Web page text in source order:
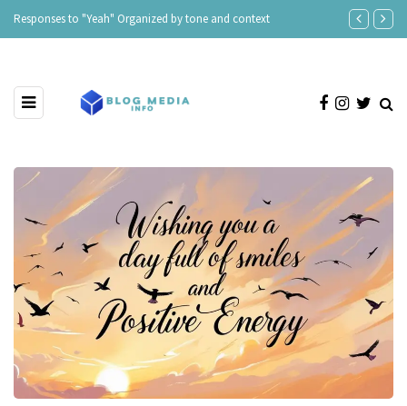
Responses to "Yeah" Organized by tone and context “I Can’t